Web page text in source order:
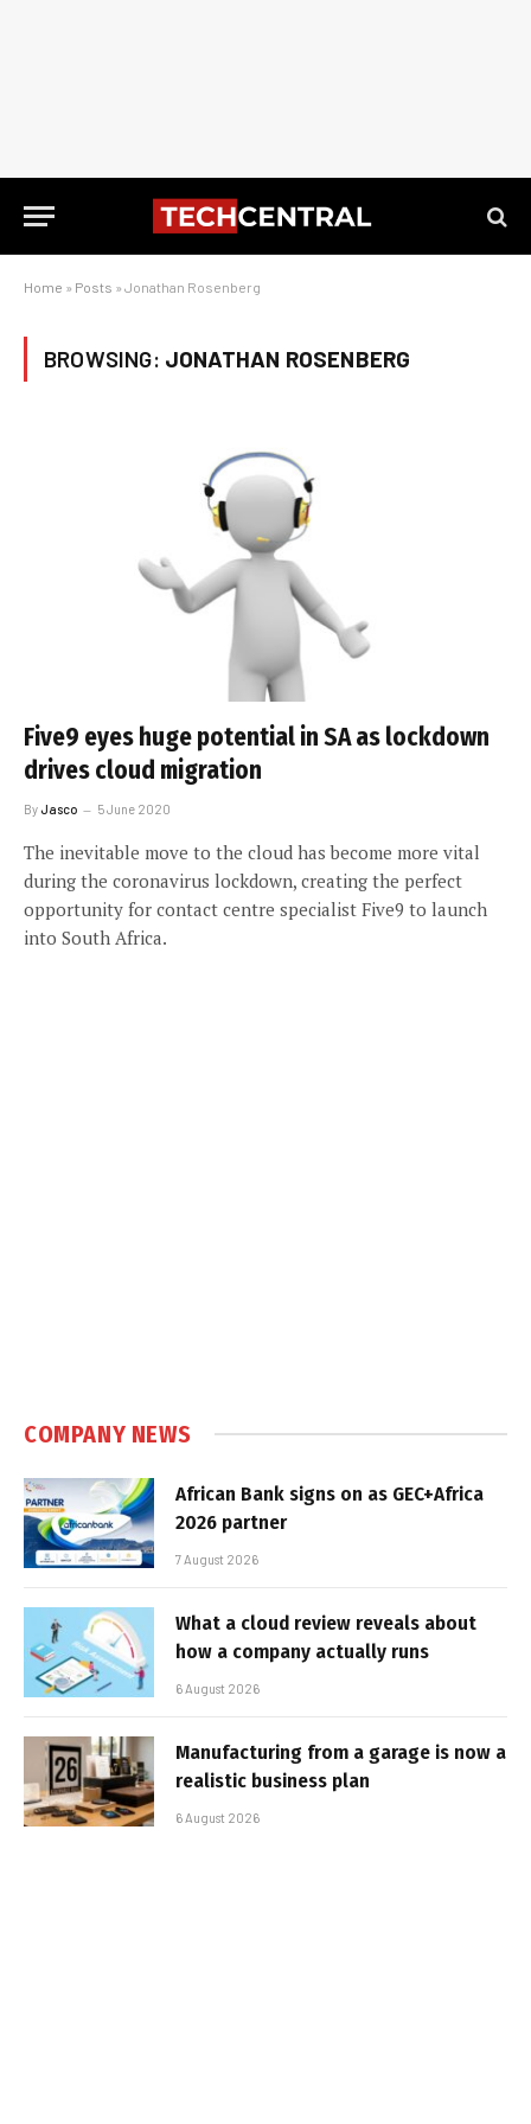
Home » Posts » Jonathan Rosenberg
BROWSING: JONATHAN ROSENBERG
Five9 eyes huge potential in SA as lockdown
drives cloud migration
ByJasco 5 June 2020
The inevitable move to the cloud has become more vital
during the coronavirus lockdown, creating the perfect
opportunity for contact centre specialist Five9 to launch
into South Africa.
COMPANY NEWS
African Bank signs on as GEC+Africa
2026 partner
7 August 2026
What a cloud review reveals about
how a company actually runs
6 August 2026
Manufacturing from a garage is now a
realistic business plan
6 August 2026